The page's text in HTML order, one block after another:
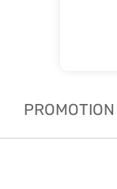
PROMOTION